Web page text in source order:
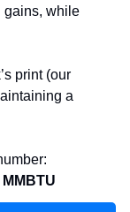
gains, while
print (our
a